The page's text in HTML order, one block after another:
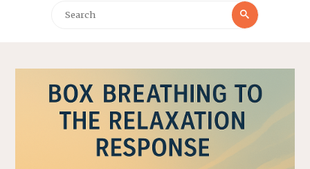
Search
Search